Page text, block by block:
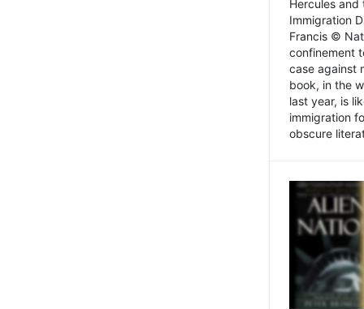
Hercules and
Immigration
Francis ©
confinement
case against
book, in the
last year, is
immigration
obscure